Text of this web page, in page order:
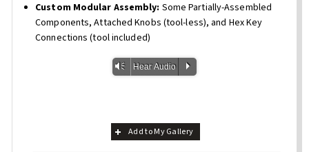
Custom Modular Assembly: Some Partially-Assembled
Components, Attached Knobs (tool-less), and Hex Key
Connections (tool included)
Vm Hear Audio P
Add to My Gallery